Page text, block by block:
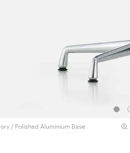
/ Polished Aluminium Base